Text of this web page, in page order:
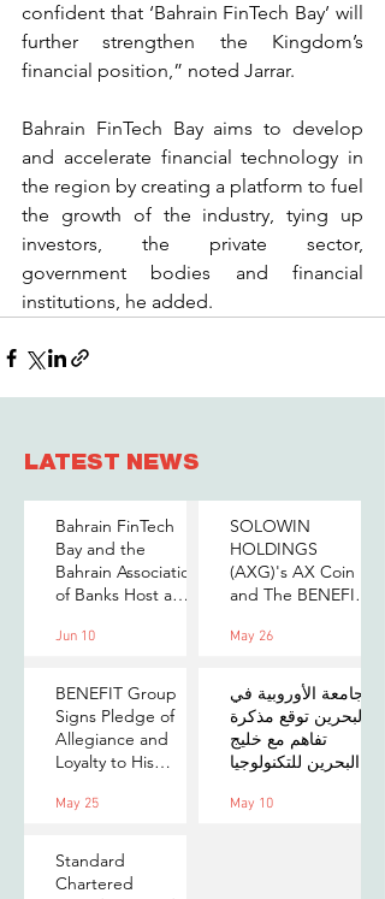
confident that ‘Bahrain FinTech Bay’ will
further strengthen the Kingdom’s
financial position,” noted Jarrar.
Bahrain FinTech Bay aims to develop
and accelerate financial technology in
the region by creating a platform to fuel
the growth of the industry, tying up
investors, the private sector,
government bodies and financial
institutions, he added.
LATEST NEWS
Bahrain FinTech
Bay and the
Bahrain Association
of Banks Host a
on Payments,
AI for Bahrain's
Financial Sector
Jun 10
SOLOWIN
HOLDINGS
(AXG)'s AX Coin
and The BENEFIT
MOU to Explore
Applications
May 26
BENEFIT Group
Signs Pledge of
Allegiance and
Loyalty to His
May 25
الجامعة الأوروبية في
البحرين توقع مذكرة
تفاهم مع خليج
البحرين للتكنولوجيا
التدريب والابتكار
May 10
Standard
Chartered